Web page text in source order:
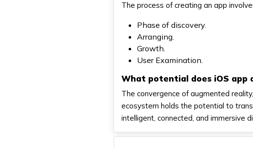
The process of creating an app
Phase of discovery.
Arranging.
Growth.
User Examination.
What potential does iOS app
The convergence of augmented
ecosystem holds the potential to
intelligent, connected, and immersive